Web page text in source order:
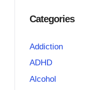
Categories
Addiction
ADHD
Alcohol